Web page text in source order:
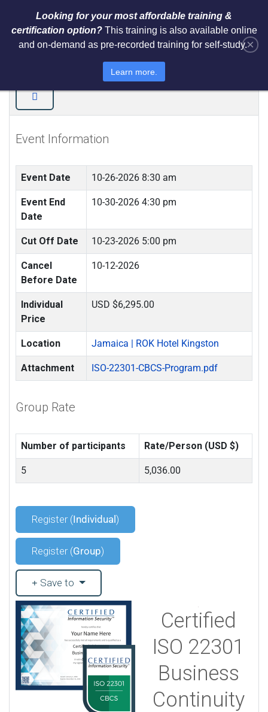
(BCM) Training (LIVE IN JAMAICA)
Event Information
Event Date 10-26-2026 8:30 am
Event End
Date
10-30-2026 4:30 pm
Cut Off Date 10-23-2026 5:00 pm
Cancel
Before Date
10-12-2026
Individual
Price
USD $6,295.00
Location Jamaica | ROK Hotel Kingston
Attachment ISO-22301-CBCS-Program.pdf
Group Rate
Number of participants Rate/Person (USD $)
5 5,036.00
Register (Individual )
Register (Group)
Save to
Certified
ISO 22301
Business
Continuity
×
Looking for your most affordable training &
certification option?This training is also available online
and on-demand as pre-recorded training for self-study.
Learn more.